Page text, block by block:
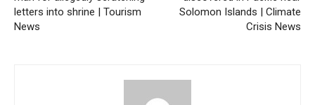
letters into shrine | Tourism
News
Solomon Islands | Climate
Crisis News